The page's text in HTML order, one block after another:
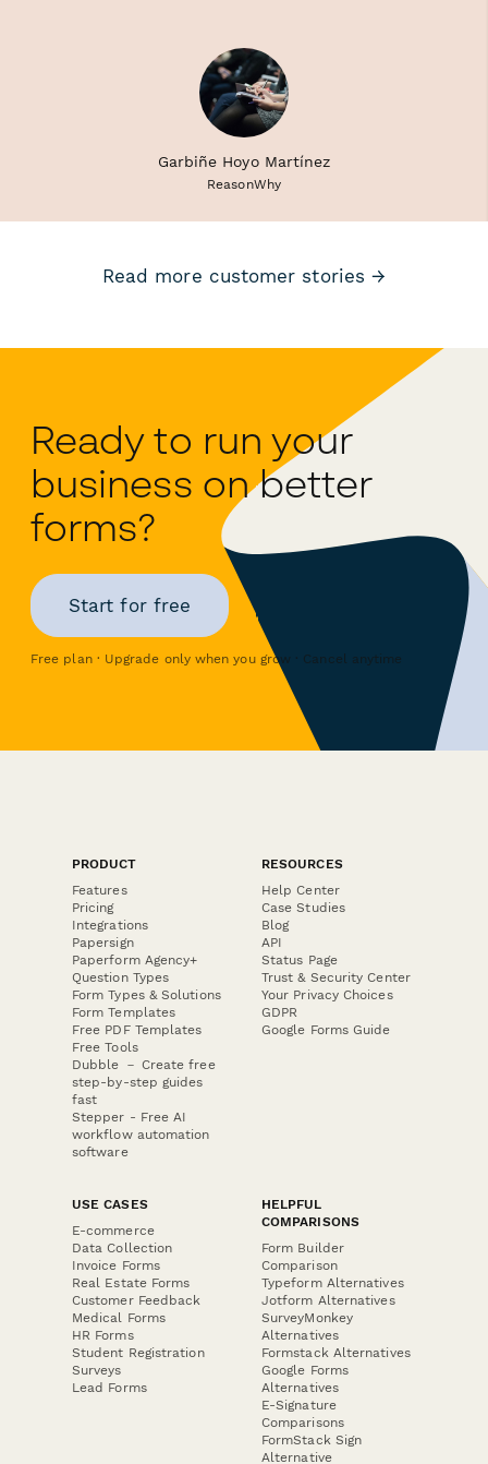
Garbiñe Hoyo Martínez
ReasonWhy
Read more customer stories →
Ready to run your
business on better
forms?
Start for free
Free plan · Upgrade only when you grow · Cancel anytime
PRODUCT
Features
Pricing
Integrations
Papersign
Paperform Agency+
Question Types
Form Types & Solutions
Form Templates
Free PDF Templates
Free Tools
Dubble － Create free
step-by-step guides
fast
Stepper - Free AI
workflow automation
software
RESOURCES
Help Center
Case Studies
Blog
API
Status Page
Trust & Security Center
Your Privacy Choices
GDPR
Google Forms Guide
USE CASES
E-commerce
Data Collection
Invoice Forms
Real Estate Forms
Customer Feedback
Medical Forms
HR Forms
Student Registration
Surveys
Lead Forms
HELPFUL
COMPARISONS
Form Builder
Comparison
Typeform Alternatives
Jotform Alternatives
SurveyMonkey
Alternatives
Formstack Alternatives
Google Forms
Alternatives
E-Signature
Comparisons
FormStack Sign
Alternative